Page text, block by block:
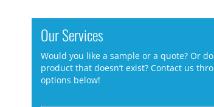
Our Services
Would you like a sample or a quote? Or
product that doesn’t exist? Contact us
options below!